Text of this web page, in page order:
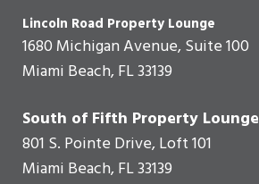
Lincoln Road Property Lounge
1680 Michigan Avenue, Suite 100
Miami Beach, FL 33139
South of Fifth Property Lounge
801 S. Pointe Drive, Loft 101
Miami Beach, FL 33139